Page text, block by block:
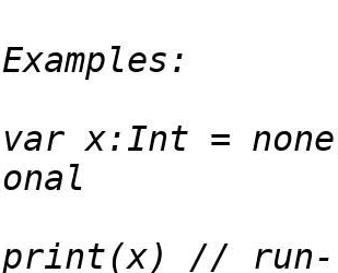
var x:Int =
print(x) // run-